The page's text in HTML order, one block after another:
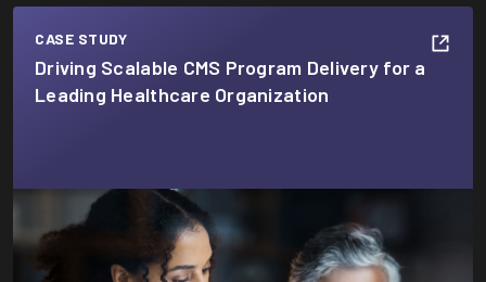
CASE STUDY
Driving Scalable CMS Program Delivery for a
Leading Healthcare Organization